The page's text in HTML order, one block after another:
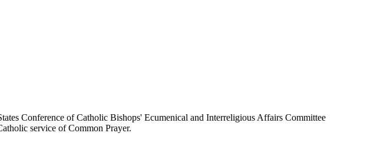
Conference of Catholic Bishops' Ecumenical and Interreligious Affairs Committee
service of Common Prayer.